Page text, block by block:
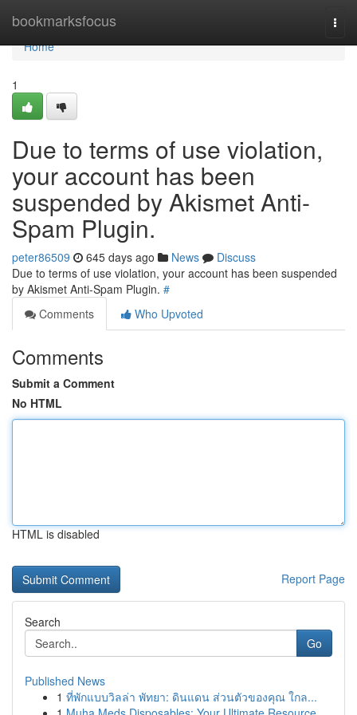
bookmarksfocus
Home
Home
1
Due to terms of use violation,
your account has been
suspended by Akismet Anti-
Spam Plugin.
peter86509 645 days ago News
Discuss
Due to terms of use violation, your account has been suspended
by Akismet Anti-Spam Plugin. #
Comments
Who Upvoted
Comments
Submit a Comment
No HTML
HTML is disabled
Report Page
Search
Go
Published News
1 ที่พักแบบวิลล่า พัทยา: ดินแดน ส่วนตัวของคุณ ใกล...